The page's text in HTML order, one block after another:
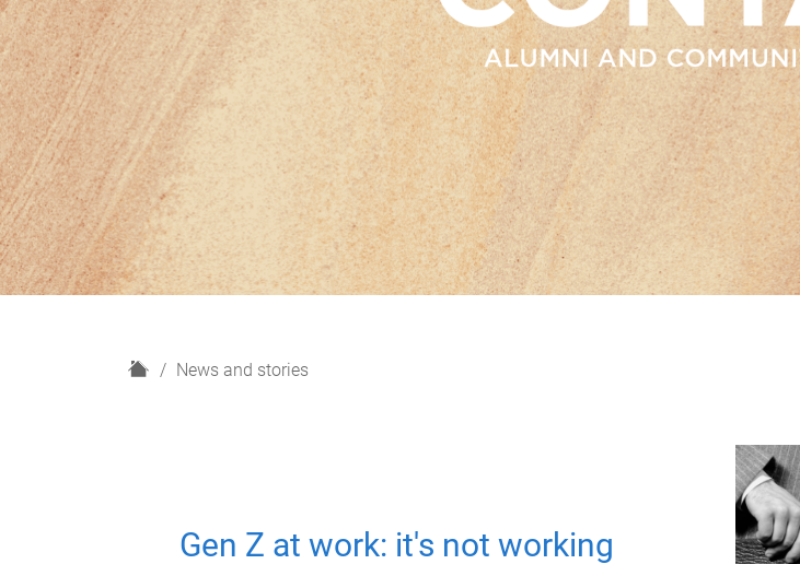
H
News and stories
Gen Z at work: it's not working